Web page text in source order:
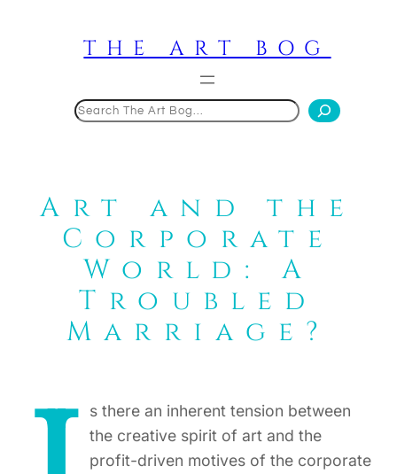
THE ART BOG
Art and the
Corporate
World: A
Troubled
Marriage?
s there an inherent tension between
the creative spirit of art and the
profit-driven motives of the corporate